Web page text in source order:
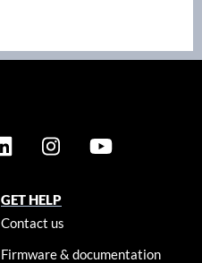
GET HELP
Contact us
Firmware & documentation